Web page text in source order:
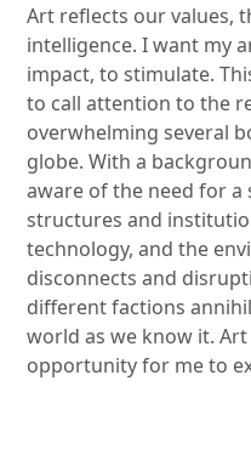
Art reflects our values,
intelligence. I want my
impact, to stimulate.
to call attention to the
overwhelming several
globe. With a
aware of the need for a
structures and
technology, and the
disconnects and
different factions
world as we know it.
opportunity for me to